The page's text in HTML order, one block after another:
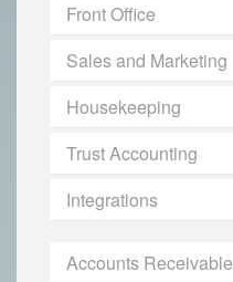
Front Office
Sales and Marketing
Housekeeping
Trust Accounting
Integrations
Accounts Receivable